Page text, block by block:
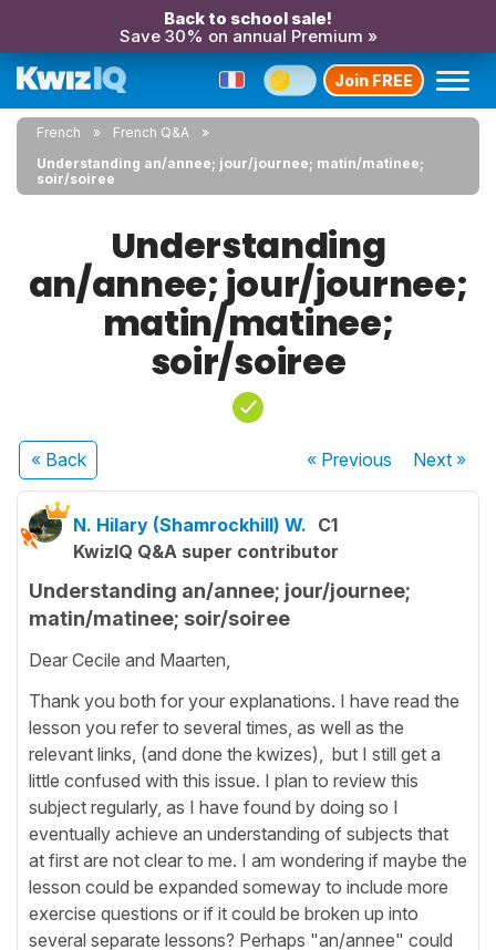
Back to school sale!
Save 30% on annual Premium »
Join FREE
French
French Q&A
Understanding an/annee; jour/journee; matin/matinee;
soir/soiree
Understanding
an/annee; jour/journee;
matin/matinee;
soir/soiree
« Back « Previous Next»
N. Hilary (Shamrockhill) W. C1
KwizIQ Q&A super contributor
Understanding an/annee; jour/journee;
matin/matinee; soir/soiree
Dear Cecile and Maarten,
Thank you both for your explanations. I have read the
lesson you refer to several times, as well as the
relevant links, (and done the kwizes), but I still get a
little confused with this issue. I plan to review this
subject regularly, as I have found by doing so I
eventually achieve an understanding of subjects that
at first are not clear to me. I am wondering if maybe the
lesson could be expanded someway to include more
exercise questions or if it could be broken up into
several separate lessons? Perhaps "an/annee" could